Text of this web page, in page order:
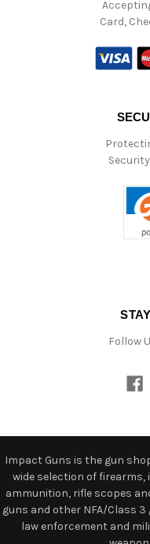
Card,
Follow
Impact Guns is the gun
wide selection of
ammunition, rifle scopes
guns and other NFA/Class
law enforcement and